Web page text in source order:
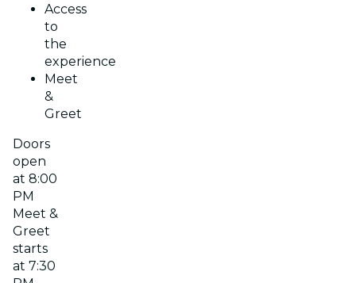
Access
to
the
experience
Meet
&
Greet
Doors
open
at 8:00
PM
Meet &
Greet
starts
at 7:30